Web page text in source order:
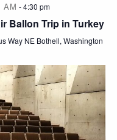
s
S
e
a
V
i
e
w
s
AM -4:30 pm
Ballon Trip in Turkey
Way NE Bothell, Washington